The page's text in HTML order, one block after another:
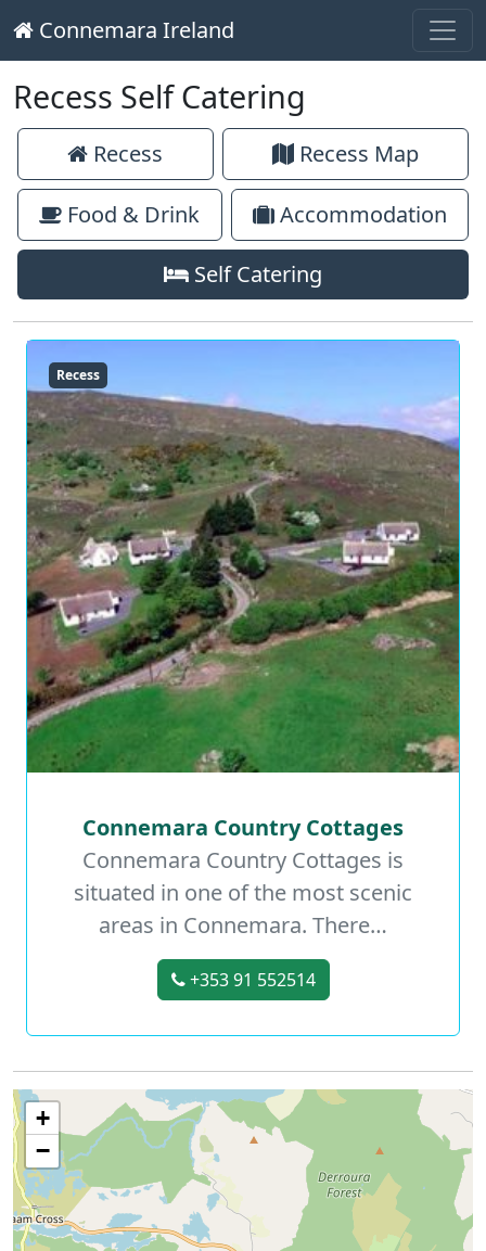
Skip to content
Main Navigation
Connemara Ireland
Recess Self Catering
Recess Recess Map
Food & Drink Accommodation
Self Catering
Recess
Connemara Country Cottages
Read More
Connemara Country Cottages
Connemara Country Cottages is
situated in one of the most scenic
areas in Connemara. There…
+353 91 552514
+
−